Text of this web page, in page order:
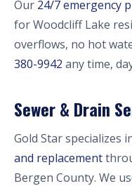
Our 24/7 emergency
for Woodcliff Lake
overflows, no hot
380-9942 any time,
Sewer & Drain
Gold Star specializes
and replacement
Bergen County. We